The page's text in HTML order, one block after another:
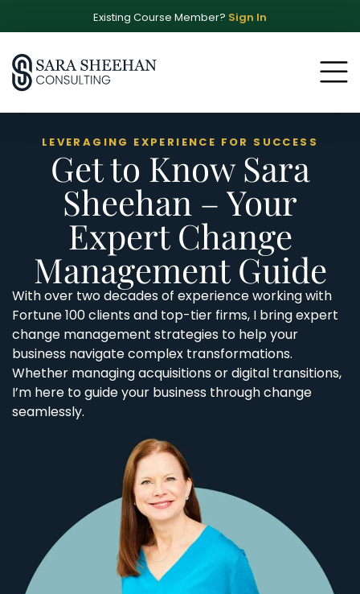
Existing Course Member? Sign In
LEVERAGING EXPERIENCE FOR SUCCESS
Get to Know Sara
Sheehan – Your
Expert Change
Management Guide
With over two decades of experience working with
Fortune 100 clients and top-tier firms, I bring expert
change management strategies to help your
business navigate complex transformations.
Whether managing acquisitions or digital transitions,
I’m here to guide your business through change
seamlessly.